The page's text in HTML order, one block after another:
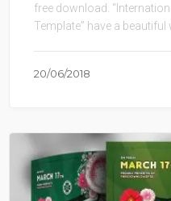
free download.
Template” have a beautiful
20/06/2018